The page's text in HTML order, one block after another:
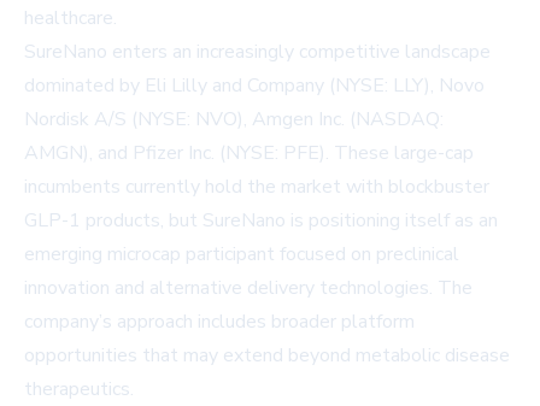
healthcare.
SureNano enters an increasingly competitive landscape
dominated by Eli Lilly and Company (NYSE: LLY), Novo
Nordisk A/S (NYSE: NVO), Amgen Inc. (NASDAQ:
AMGN), and Pfizer Inc. (NYSE: PFE). These large-cap
incumbents currently hold the market with blockbuster
GLP-1 products, but SureNano is positioning itself as an
emerging microcap participant focused on preclinical
innovation and alternative delivery technologies. The
company’s approach includes broader platform
opportunities that may extend beyond metabolic disease
therapeutics.